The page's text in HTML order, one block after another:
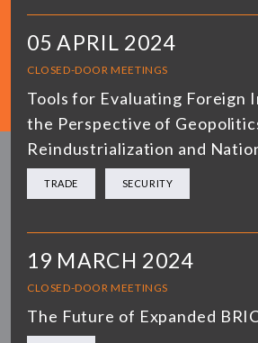
05 APRIL 2024
CLOSED-DOOR MEETINGS
Tools for Evaluating Foreign
the Perspective of
Reindustrialization and
TRADE SECURITY
19 MARCH 2024
CLOSED-DOOR MEETINGS
The Future of Expanded